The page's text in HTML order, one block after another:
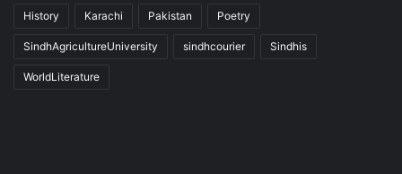
History Karachi Pakistan Poetry
SindhAgricultureUniversity sindhcourier Sindhis
WorldLiterature